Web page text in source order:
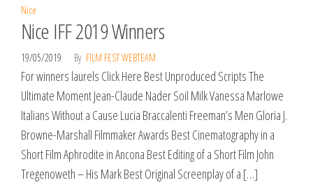
Nice
Nice IFF 2019 Winners
19/05/2019 By FILM FEST WEBTEAM
For winners laurels Click Here Best Unproduced Scripts The
Ultimate Moment Jean-Claude Nader Soil Milk Vanessa Marlowe
Italians Without a Cause Lucia Braccalenti Freeman’s Men Gloria J.
Browne-Marshall Filmmaker Awards Best Cinematography in a
Short Film Aphrodite in Ancona Best Editing of a Short Film John
Tregenoweth – His Mark Best Original Screenplay of a […]